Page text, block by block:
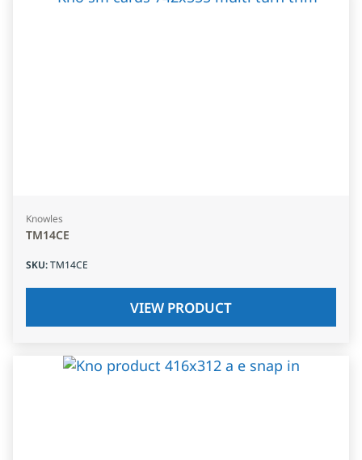
Knowles
TM14CE
SKU:TM14CE
VIEW PRODUCT